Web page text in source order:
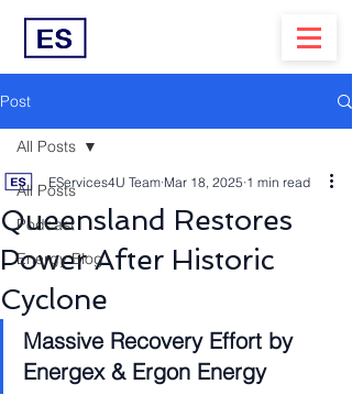
Post
All Posts
Podcast
Energy Blog
All Posts
Queensland Restores
Power After Historic
Cyclone
EServices4U Team Mar 18, 2025 1 min read
Massive Recovery Effort by
Energex & Ergon Energy